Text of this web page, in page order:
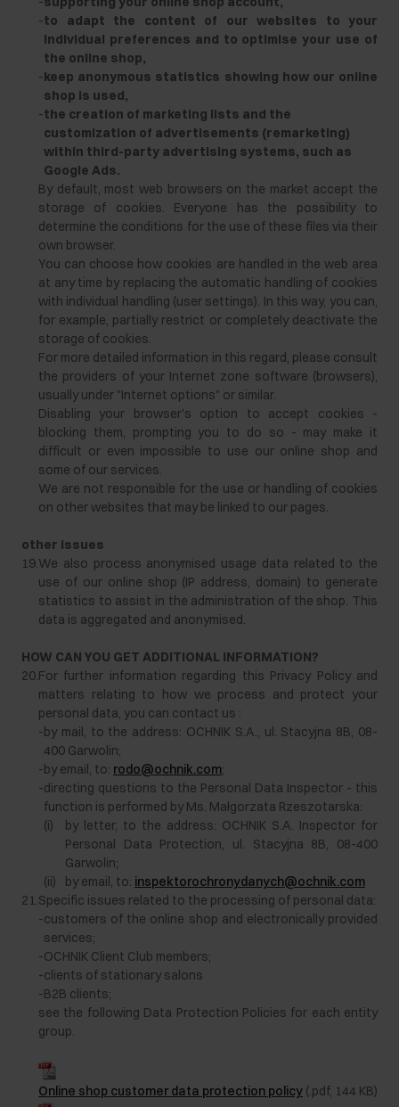
-to adapt the content of our websites to your
individual preferences and to optimise your use of
the online shop,
-keep anonymous statistics showing how our online
shop is used,
-the creation of marketing lists and the
customization of advertisements (remarketing)
within third-party advertising systems, such as
Google Ads.
By default, most web browsers on the market accept the
storage of cookies. Everyone has the possibility to
determine the conditions for the use of these files via their
own browser.
You can choose how cookies are handled in the web area
at any time by replacing the automatic handling of cookies
with individual handling (user settings). In this way, you can,
for example, partially restrict or completely deactivate the
storage of cookies.
For more detailed information in this regard, please consult
the providers of your Internet zone software (browsers),
usually under "Internet options" or similar.
Disabling your browser's option to accept cookies -
blocking them, prompting you to do so - may make it
difficult or even impossible to use our online shop and
some of our services.
We are not responsible for the use or handling of cookies
on other websites that may be linked to our pages.
other issues
19.We also process anonymised usage data related to the
use of our online shop (IP address, domain) to generate
statistics to assist in the administration of the shop. This
data is aggregated and anonymised.
HOW CAN YOU GET ADDITIONAL INFORMATION?
20.For further information regarding this Privacy Policy and
matters relating to how we process and protect your
personal data, you can contact us :
-by mail, to the address: OCHNIK S.A., ul. Stacyjna 8B, 08-
400 Garwolin;
-by email, to: rodo@ochnik.com;
-directing questions to the Personal Data Inspector - this
function is performed by Ms. Małgorzata Rzeszotarska:
(i)
by letter, to the address: OCHNIK S.A. Inspector for
Personal Data Protection, ul. Stacyjna 8B, 08-400
Garwolin;
(ii)
by email, to: inspektorochronydanych@ochnik.com
21.Specific issues related to the processing of personal data:
-customers of the online shop and electronically provided
services;
-OCHNIK Client Club members;
-clients of stationary salons
-B2B clients;
see the following Data Protection Policies for each entity
group.
Online shop customer data protection policy (.pdf, 144 KB)